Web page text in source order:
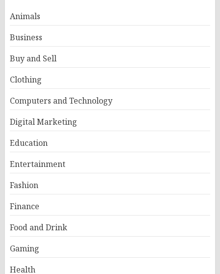
Animals
Business
Buy and Sell
Clothing
Computers and Technology
Digital Marketing
Education
Entertainment
Fashion
Finance
Food and Drink
Gaming
Health